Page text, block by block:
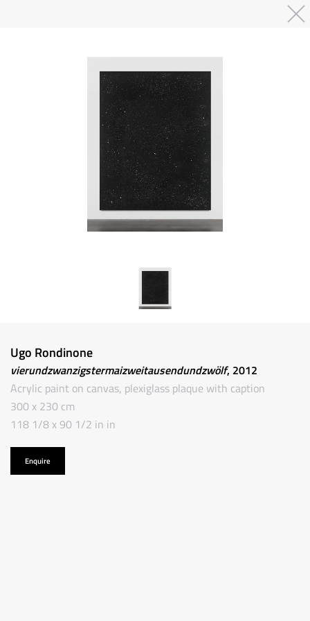
Ugo Rondinone
vierundzwanzigstermaizweitausendundzwölf, 2012
Acrylic paint on canvas, plexiglass plaque with caption
300 x 230 cm
118 1/8 x 90 1/2 in in
Enquire